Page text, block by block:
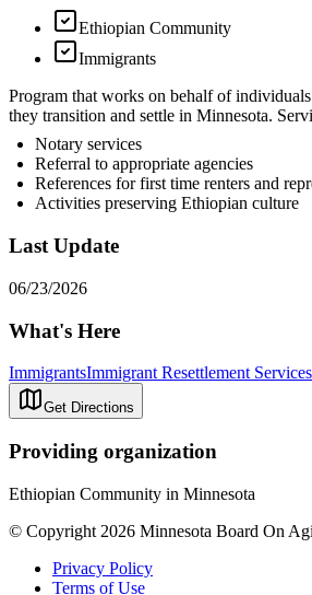
Ethiopian Community
Immigrants
Program that works on behalf of
they transition and settle in Minnesota.
Notary services
Referral to appropriate agencies
References for first time renters and
Activities preserving Ethiopian culture
Last Update
06/23/2026
What's Here
ImmigrantsImmigrant Resettlement Services
Get Directions
Providing organization
Ethiopian Community in Minnesota
© Copyright 2026 Minnesota Board On
Privacy Policy
Terms of Use